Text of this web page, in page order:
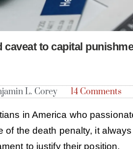
caveat to capital
L. Corey 14 Comments
in America who
of the death penalty, it
to justify their position.